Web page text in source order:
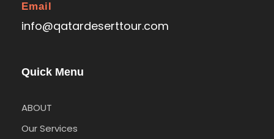
Email
info@qatardeserttour.com
Quick Menu
ABOUT
Our Services